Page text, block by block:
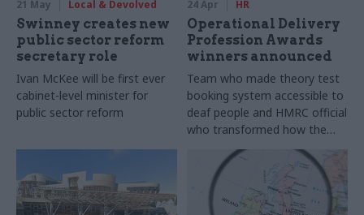
21 May Local & Devolved
Swinney creates new
public sector reform
secretary role
Ivan McKee will be first ever
cabinet-level minister for
public sector reform
24 Apr HR
Operational Delivery
Profession Awards
winners announced
Team who made theory test
booking system accessible to
deaf people and HMRC official
who transformed how the
department approaches staff
safety are among this year's
winners